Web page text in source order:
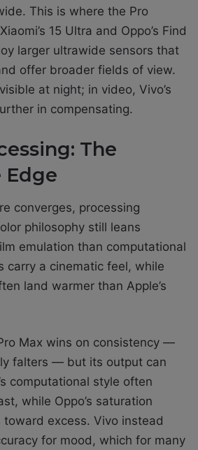
This is where the Pro
15 Ultra and Oppo’s Find
larger ultrawide sensors that
offer broader fields of view.
at night; in video, Vivo’s
in compensating.
The
converges, processing
philosophy still leans
emulation than computational
carry a cinematic feel, while
land warmer than Apple’s
Max wins on consistency —
falters — but its output can
computational style often
while Oppo’s saturation
toward excess. Vivo instead
for mood, which for many